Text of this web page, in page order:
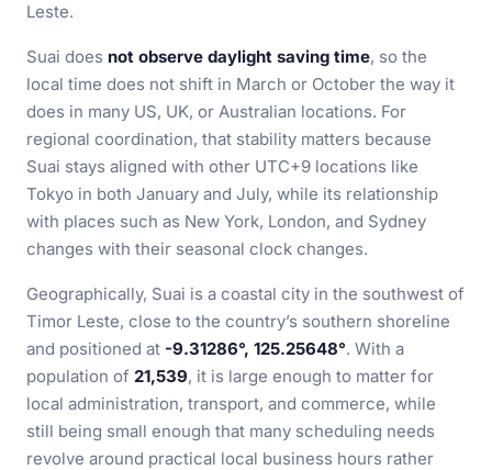
Leste.
Suai does not observe daylight saving time, so the
local time does not shift in March or October the way it
does in many US, UK, or Australian locations. For
regional coordination, that stability matters because
Suai stays aligned with other UTC+9 locations like
Tokyo in both January and July, while its relationship
with places such as New York, London, and Sydney
changes with their seasonal clock changes.
Geographically, Suai is a coastal city in the southwest of
Timor Leste, close to the country’s southern shoreline
and positioned at -9.31286°, 125.25648°. With a
population of 21,539, it is large enough to matter for
local administration, transport, and commerce, while
still being small enough that many scheduling needs
revolve around practical local business hours rather